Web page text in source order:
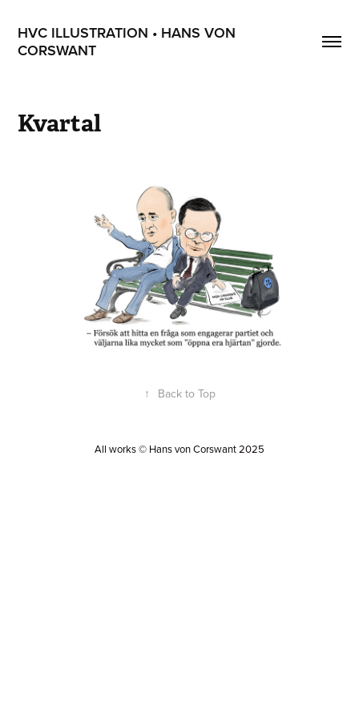
HVC ILLUSTRATION • HANS VON
CORSWANT
Kvartal
↑ Back to Top
All works © Hans von Corswant 2025